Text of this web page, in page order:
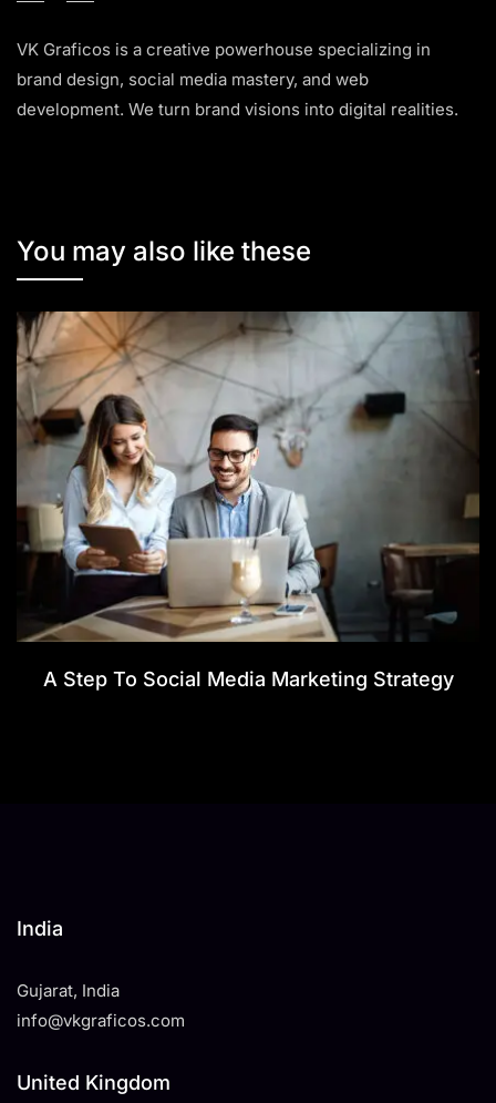
VK Graficos is a creative powerhouse specializing in
brand design, social media mastery, and web
development. We turn brand visions into digital realities.
You may also like these
A Step To Social Media Marketing Strategy
India
Gujarat, India
info@vkgraficos.com
United Kingdom